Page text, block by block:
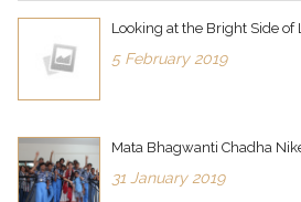
Looking at the Bright Side of
5 February 2019
Mata Bhagwanti Chadha
31 January 2019